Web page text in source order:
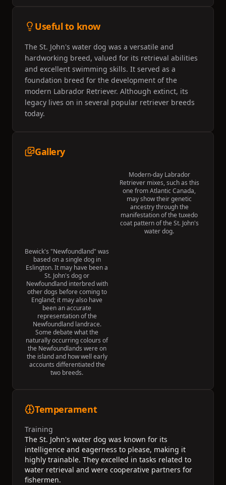
Useful to know
The St. John's water dog was a versatile and
hardworking breed, valued for its retrieval abilities
and excellent swimming skills. It served as a
foundation breed for the development of the
modern Labrador Retriever. Although extinct, its
legacy lives on in several popular retriever breeds
today.
Gallery
Modern-day Labrador
Retriever mixes, such as this
one from Atlantic Canada,
may show their genetic
ancestry through the
manifestation of the tuxedo
coat pattern of the St. John's
water dog.
Bewick's "Newfoundland" was
based on a single dog in
Eslington. It may have been a
St. John's dog or
Newfoundland interbred with
other dogs before coming to
England; it may also have
been an accurate
representation of the
Newfoundland landrace.
Some debate what the
naturally occurring colours of
the Newfoundlands were on
the island and how well early
accounts differentiated the
two breeds.
Temperament
Training
The St. John's water dog was known for its
intelligence and eagerness to please, making it
highly trainable. They excelled in tasks related to
water retrieval and were cooperative partners for
fishermen.